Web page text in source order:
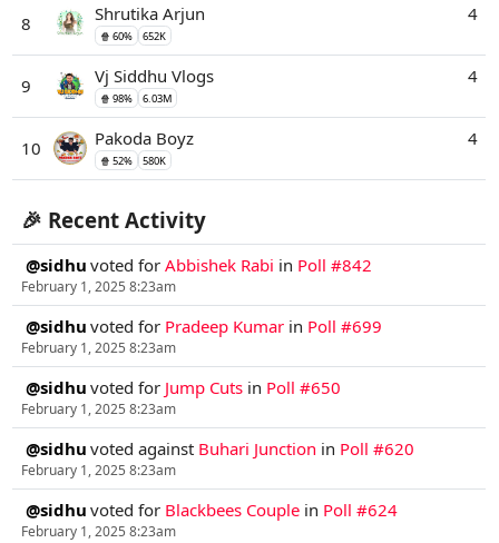
8 Shrutika Arjun
🍿 60% 652K
4
9 Vj Siddhu Vlogs
🍿 98% 6.03M
4
10 Pakoda Boyz
🍿 52% 580K
4
🎉 Recent Activity
@sidhu voted forAbbishek Rabi in Poll #842
February 1, 2025 8:23am
@sidhu voted for Pradeep Kumar in Poll #699
February 1, 2025 8:23am
@sidhu voted for Jump Cuts in Poll #650
February 1, 2025 8:23am
@sidhu voted against Buhari Junction in Poll #620
February 1, 2025 8:23am
@sidhu voted for Blackbees Couple in Poll #624
February 1, 2025 8:23am